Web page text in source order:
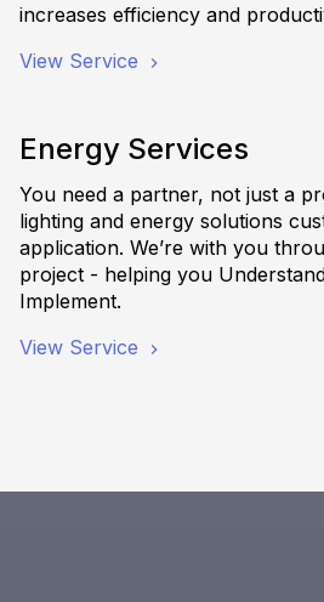
increases efficiency and
View Service
Energy Services
You need a partner, not just a
lighting and energy solutions
application. We’re with you
project - helping you
Implement.
View Service